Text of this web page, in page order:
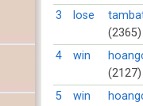
Mystery
RECORDS
FORUMS
3 lose
(2365)
4 win
(2127)
5 win